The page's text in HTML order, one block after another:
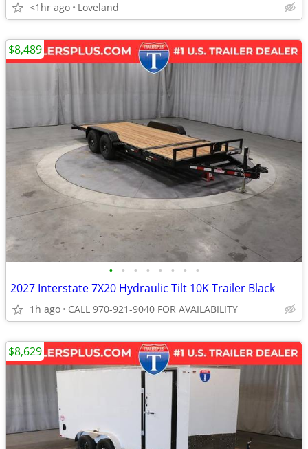
<1hr ago Loveland
• • • • • • • •
2027 Interstate 7X20 Hydraulic Tilt 10K Trailer Black
1h ago CALL 970-921-9040 FOR AVAILABILITY
$8,489
$8,629